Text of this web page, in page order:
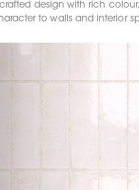
design with rich
to walls and interior